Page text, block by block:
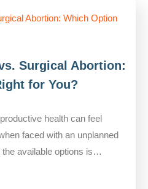
Surgical Abortion:
for You?
health can feel
faced with an unplanned
the available options is…